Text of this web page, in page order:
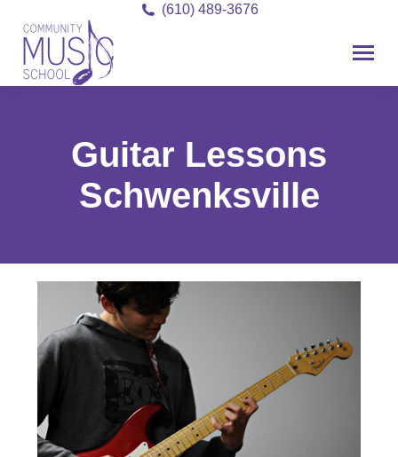
(610) 489-3676
Guitar Lessons
Schwenksville